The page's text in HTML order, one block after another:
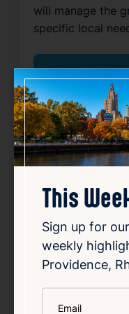
will manage the
specific local
Community
Public Safety
Related
This
Sign up for
weekly
Providence,